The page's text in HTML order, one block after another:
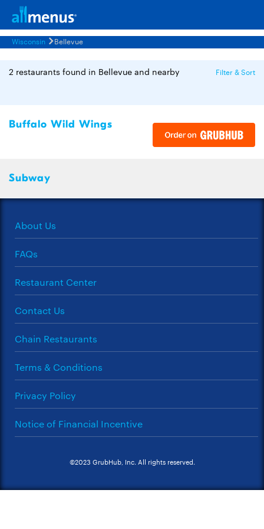
Wisconsin Bellevue
2 restaurants found in Bellevue and nearby Filter & Sort
Buffalo Wild Wings
Subway
About Us
FAQs
Restaurant Center
Contact Us
Chain Restaurants
Terms & Conditions
Privacy Policy
Notice of Financial Incentive
©2023 GrubHub, Inc. All rights reserved.